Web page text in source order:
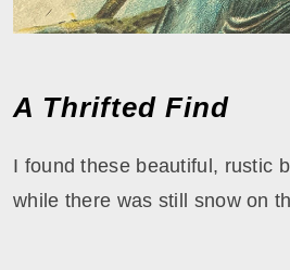
A Thrifted Find
I found these beautiful, rustic
while there was still snow on